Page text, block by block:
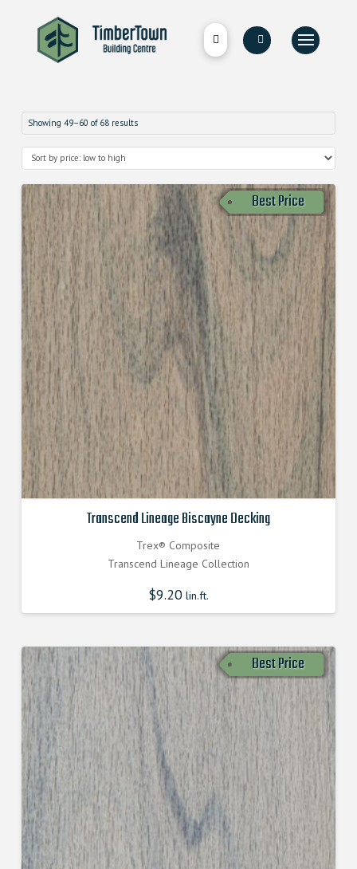
Showing 49–60 of 68 results
Best Price
Transcend Lineage Biscayne Decking
Trex® Composite
Transcend Lineage Collection
$9.20lin.ft.
Best Price